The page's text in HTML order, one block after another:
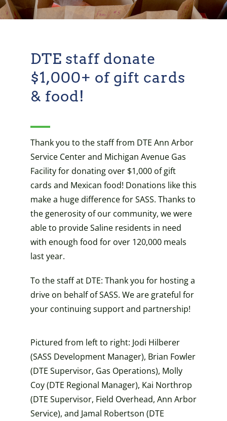
DTE staff donate
$1,000+ of gift cards
& food!
Thank you to the staff from DTE Ann Arbor
Service Center and Michigan Avenue Gas
Facility for donating over $1,000 of gift
cards and Mexican food! Donations like this
make a huge difference for SASS. Thanks to
the generosity of our community, we were
able to provide Saline residents in need
with enough food for over 120,000 meals
last year.
To the staff at DTE: Thank you for hosting a
drive on behalf of SASS. We are grateful for
your continuing support and partnership!
Pictured from left to right: Jodi Hilberer
(SASS Development Manager), Brian Fowler
(DTE Supervisor, Gas Operations), Molly
Coy (DTE Regional Manager), Kai Northrop
(DTE Supervisor, Field Overhead, Ann Arbor
Service), and Jamal Robertson (DTE